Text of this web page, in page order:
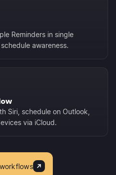
Reminders in single
awareness.
Siri, schedule on Outlook,
via iCloud.